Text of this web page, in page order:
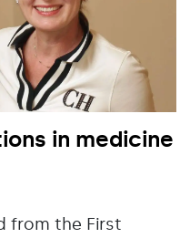
in medicine
from the First